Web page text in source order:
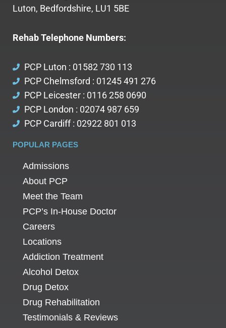
Luton, Bedfordshire, LU1 5BE
Rehab Telephone Numbers:
PCP Luton : 01582 730 113
PCP Chelmsford : 01245 491 276
PCP Leicester : 0116 258 0690
PCP London : 02074 987 659
PCP Cardiff : 02922 801 013
POPULAR PAGES
Admissions
About PCP
Meet the Team
PCP’s In-House Doctor
Careers
Locations
Addiction Treatment
Alcohol Detox
Drug Detox
Drug Rehabilitation
Testimonials & Reviews